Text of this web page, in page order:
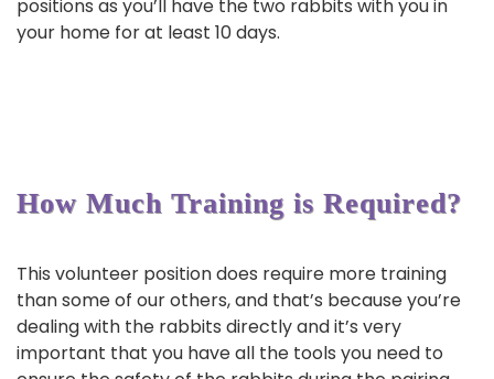
positions as you’ll have the two rabbits with you in
your home for at least 10 days.
How Much Training is Required?
This volunteer position does require more training
than some of our others, and that’s because you’re
dealing with the rabbits directly and it’s very
important that you have all the tools you need to